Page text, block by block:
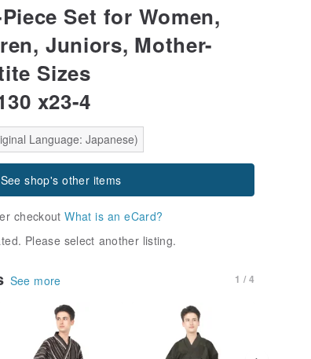
Set for Women,
Juniors, Mother-
Sizes
x23-4
Language: Japanese)
See shop's other items
checkoutWhat is an eCard?
Please select another listing.
See more 1 / 4